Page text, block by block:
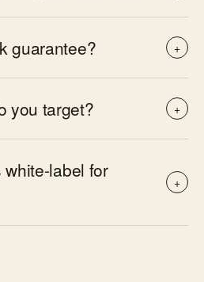
guarantee? +
you target? +
label for
+